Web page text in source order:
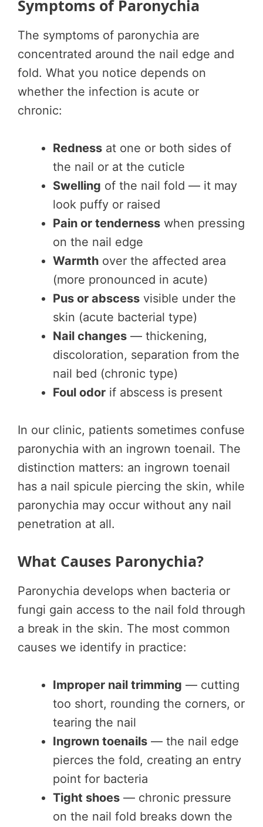
Symptoms of Paronychia
The symptoms of paronychia are
concentrated around the nail edge and
fold. What you notice depends on
whether the infection is acute or
chronic:
Redness at one or both sides of
the nail or at the cuticle
Swelling of the nail fold — it may
look puffy or raised
Pain or tenderness when pressing
on the nail edge
Warmth over the affected area
(more pronounced in acute)
Pus or abscess visible under the
skin (acute bacterial type)
Nail changes — thickening,
discoloration, separation from the
nail bed (chronic type)
Foul odor if abscess is present
In our clinic, patients sometimes confuse
paronychia with an ingrown toenail. The
distinction matters: an ingrown toenail
has a nail spicule piercing the skin, while
paronychia may occur without any nail
penetration at all.
What Causes Paronychia?
Paronychia develops when bacteria or
fungi gain access to the nail fold through
a break in the skin. The most common
causes we identify in practice:
Improper nail trimming — cutting
too short, rounding the corners, or
tearing the nail
Ingrown toenails — the nail edge
pierces the fold, creating an entry
point for bacteria
Tight shoes — chronic pressure
on the nail fold breaks down the